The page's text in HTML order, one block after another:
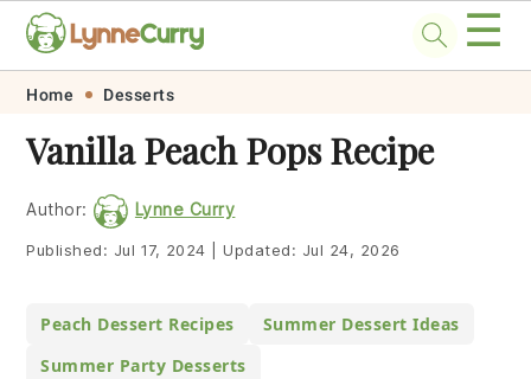
Skip
primary
navigation
Skip
main
content
Skip
primary
sidebar
Skip
footer
☰
Home Desserts
Vanilla Peach Pops Recipe
Author: Lynne Curry
Published: Jul 17, 2024 Updated: Jul 24, 2026
Peach Dessert Recipes
Summer Dessert Ideas
Summer Party Desserts